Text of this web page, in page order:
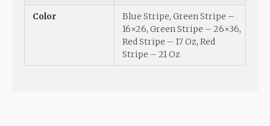
Color Blue Stripe, Green Stripe –
16×26, Green Stripe – 26×36,
Red Stripe – 17 Oz, Red
Stripe – 21 Oz